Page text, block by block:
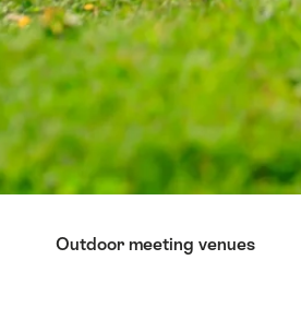
Outdoor meeting venues